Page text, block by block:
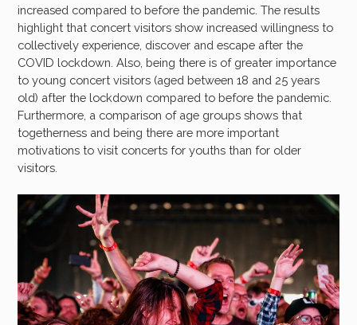
increased compared to before the pandemic. The results
highlight that concert visitors show increased willingness to
collectively experience, discover and escape after the
COVID lockdown. Also, being there is of greater importance
to young concert visitors (aged between 18 and 25 years
old) after the lockdown compared to before the pandemic.
Furthermore, a comparison of age groups shows that
togetherness and being there are more important
motivations to visit concerts for youths than for older
visitors.